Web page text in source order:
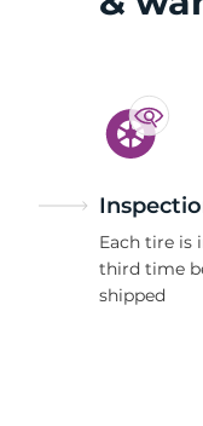
Each tire is
third time
shipped